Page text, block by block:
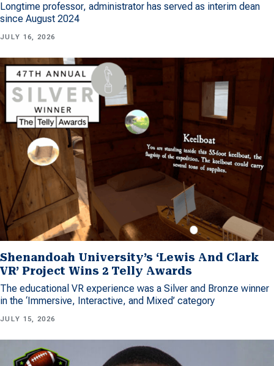
Longtime professor, administrator has served as interim dean
since August 2024
JULY 16, 2026
Shenandoah University’s ‘Lewis And Clark
VR’ Project Wins 2 Telly Awards
The educational VR experience was a Silver and Bronze winner
in the ‘Immersive, Interactive, and Mixed’ category
JULY 15, 2026